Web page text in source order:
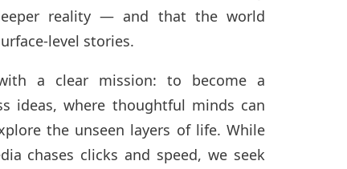
reality — and that the world
level stories.
a clear mission: to become a
ideas, where thoughtful minds can
the unseen layers of life. While
chases clicks and speed, we seek